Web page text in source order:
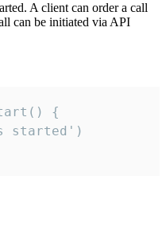
A client can order a call
can be initiated via API
{
started')